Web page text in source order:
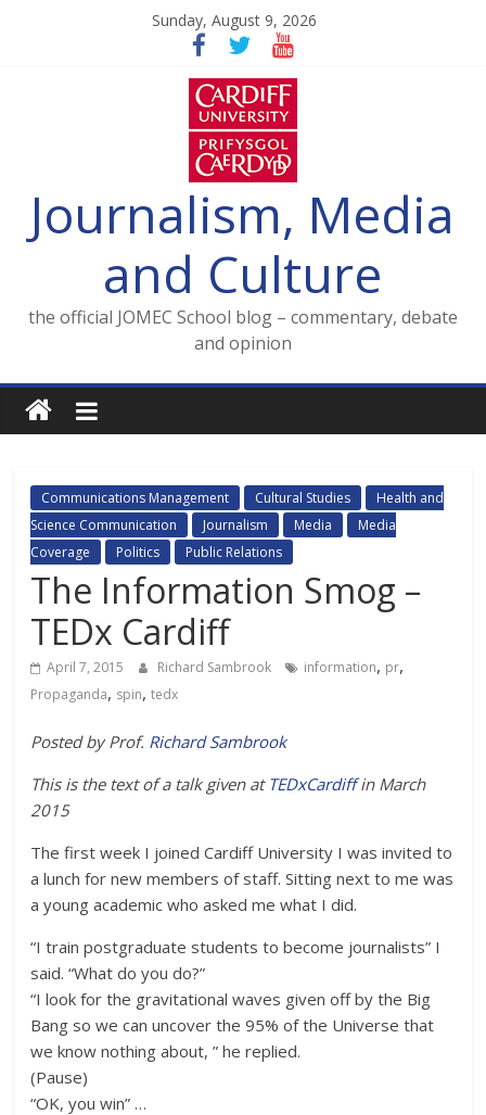
Sunday, August 9, 2026
Journalism, Media
and Culture
the official JOMEC School blog – commentary, debate
and opinion
Communications Management Cultural Studies
Health and
Science Communication
Journalism Media
Media
Coverage
Politics Public Relations
The Information Smog –
TEDx Cardiff
April 7, 2015 Richard Sambrook information, pr,
Propaganda, spin,tedx
Posted by Prof. Richard Sambrook
This is the text of a talk given at TEDxCardiffin March
2015
The first week I joined Cardiff University I was invited to
a lunch for new members of staff. Sitting next to me was
a young academic who asked me what I did.
“I train postgraduate students to become journalists” I
said. “What do you do?”
“I look for the gravitational waves given off by the Big
Bang so we can uncover the 95% of the Universe that
we know nothing about, ” he replied.
(Pause)
“OK, you win” …